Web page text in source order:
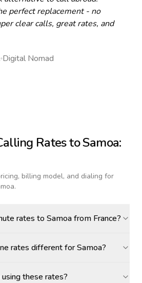
perfect replacement - no
clear calls, great rates, and
Digital Nomad
Rates toSamoa:
billing model, and dialing for
.
rates to Samoa from France?
rates different for Samoa?
these rates?